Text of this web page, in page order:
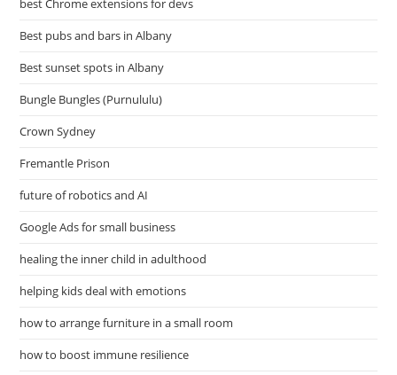
best Chrome extensions for devs
Best pubs and bars in Albany
Best sunset spots in Albany
Bungle Bungles (Purnululu)
Crown Sydney
Fremantle Prison
future of robotics and AI
Google Ads for small business
healing the inner child in adulthood
helping kids deal with emotions
how to arrange furniture in a small room
how to boost immune resilience